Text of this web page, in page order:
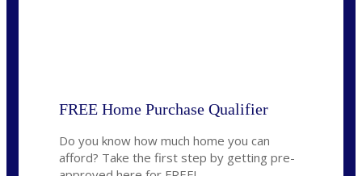
FREE Home Purchase Qualifier
Do you know how much home you can
afford? Take the first step by getting pre-